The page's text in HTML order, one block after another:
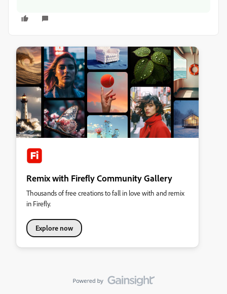
Remix with Firefly Community Gallery
Thousands of free creations to fall in love with and remix
in Firefly.
Explore now